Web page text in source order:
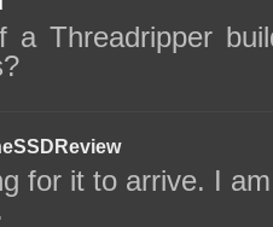
a Threadripper
for it to arrive. I